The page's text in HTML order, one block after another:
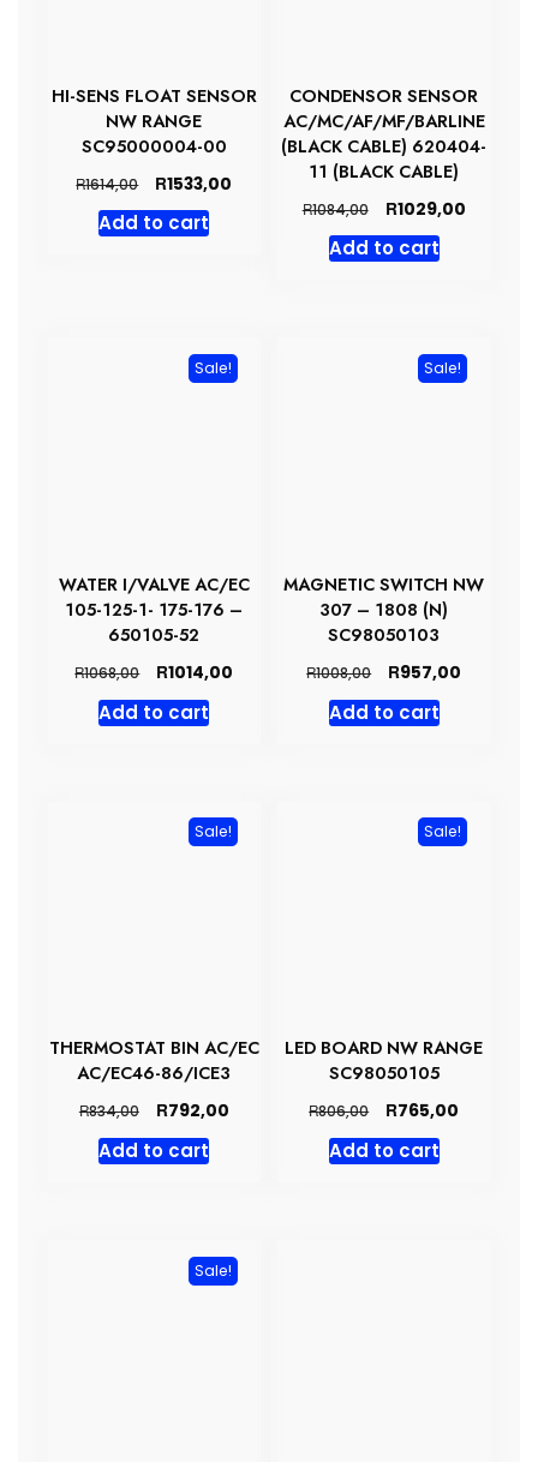
HI-SENS FLOAT SENSOR
NW RANGE
SC95000004-00
R1614,00
Original
price
was:
R1533,00
Add to cart
CONDENSOR SENSOR
AC/MC/AF/MF/BARLINE
(BLACK CABLE) 620404-
11 (BLACK CABLE)
R1084,00
Original
price
was:
R1029,00Current
Add to cart
Sale!
WATER I/VALVE AC/EC
105-125-1- 175-176 –
650105-52
R1068,00
Original
price
was:
R1014,00
Add to cart
Sale!
MAGNETIC SWITCH NW
307 – 1808 (N)
SC98050103
R1008,00
Original
price
was:
R957,00
Add to cart
Sale!
THERMOSTAT BIN AC/EC
AC/EC46-86/ICE3
R834,00
Original
price
was:
R792,00Current
Add to cart
Sale!
LED BOARD NW RANGE
SC98050105
R806,00
Original
price
was:
R765,00
Add to cart
Sale!